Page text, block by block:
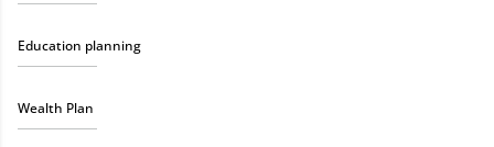
Education planning
Wealth Plan